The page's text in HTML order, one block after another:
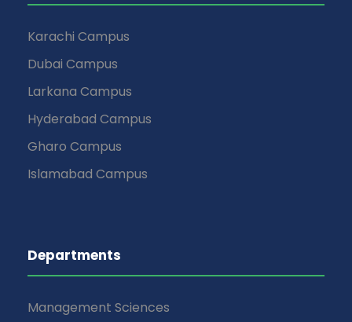
Karachi Campus
Dubai Campus
Larkana Campus
Hyderabad Campus
Gharo Campus
Islamabad Campus
Departments
Management Sciences